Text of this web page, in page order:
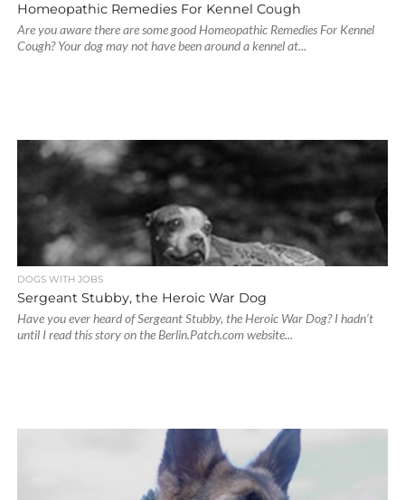
Homeopathic Remedies For Kennel Cough
Are you aware there are some good Homeopathic Remedies For Kennel
Cough? Your dog may not have been around a kennel at...
DOGS WITH JOBS
Sergeant Stubby, the Heroic War Dog
Have you ever heard of Sergeant Stubby, the Heroic War Dog? I hadn’t
until I read this story on the Berlin.Patch.com website...